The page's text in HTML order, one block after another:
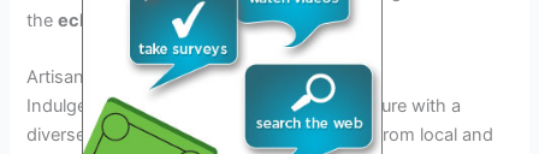
theeclipse-streaked sky.
Artisanal Food Vendors
Indulge your taste buds in a culinary adventure with a
diverse selection ofdelicious food optionsfrom local and